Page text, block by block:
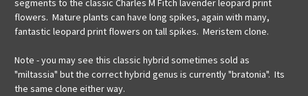
segments to the classic Charles M Fitch lavender leopard print
flowers. Mature plants can have long spikes, again with many,
fantastic leopard print flowers on tall spikes. Meristem clone.
Note - you may see this classic hybrid sometimes sold as
"miltassia" but the correct hybrid genus is currently "bratonia". Its
the same clone either way.